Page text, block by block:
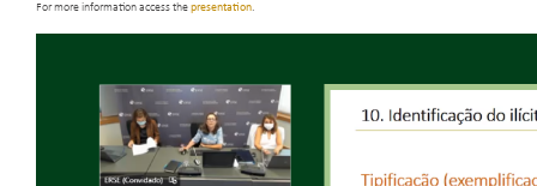
For more information access thepresentation.